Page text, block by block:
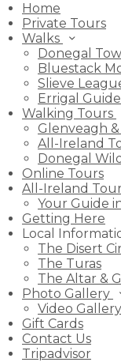
Home
Private Tours
Walks
Donegal
Bluestack
Slieve
Errigal
Walking Tours
Glenveagh
All-Ireland
Donegal
Online Tours
All-Ireland
Your Guide
Getting Here
Local
The Disert
The Turas
The Altar &
Photo Gallery
Video Gallery
Gift Cards
Contact Us
Tripadvisor